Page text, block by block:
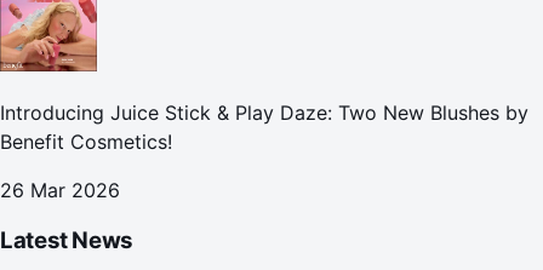
Introducing Juice Stick & Play Daze: Two New Blushes by
Benefit Cosmetics!
26 Mar 2026
Latest News